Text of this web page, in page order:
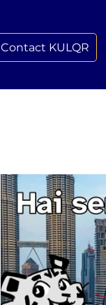
Contact KULQR